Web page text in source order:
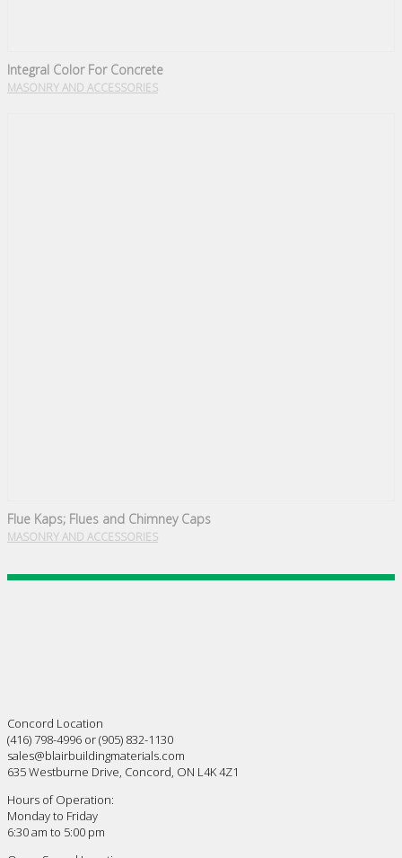
Integral Color For Concrete
MASONRY AND ACCESSORIES
Flue Kaps; Flues and Chimney Caps
MASONRY AND ACCESSORIES
Concord Location
(416) 798-4996 or (905) 832-1130
sales@blairbuildingmaterials.com
635 Westburne Drive, Concord, ON L4K 4Z1
Hours of Operation:
Monday to Friday
6:30 am to 5:00 pm